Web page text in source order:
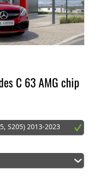
C 63 AMG chip
S205) 2013-2023